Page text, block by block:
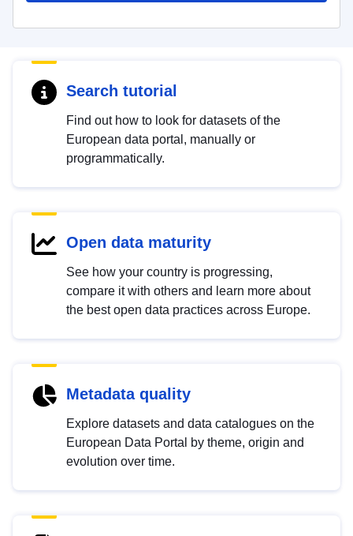
Search tutorial
Find out how to look for datasets of the
European data portal, manually or
programmatically.
Open data maturity
See how your country is progressing,
compare it with others and learn more about
the best open data practices across Europe.
Metadata quality
Explore datasets and data catalogues on the
European Data Portal by theme, origin and
evolution over time.